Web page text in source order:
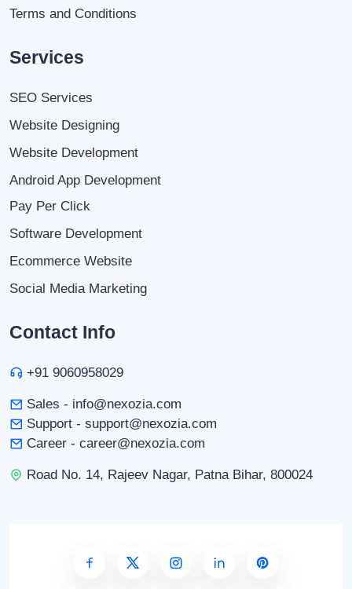
Terms and Conditions
Services
SEO Services
Website Designing
Website Development
Android App Development
Pay Per Click
Software Development
Ecommerce Website
Social Media Marketing
Contact Info
+91 9060958029
Sales - info@nexozia.com
Support - support@nexozia.com
Career - career@nexozia.com
Road No. 14, Rajeev Nagar, Patna Bihar, 800024